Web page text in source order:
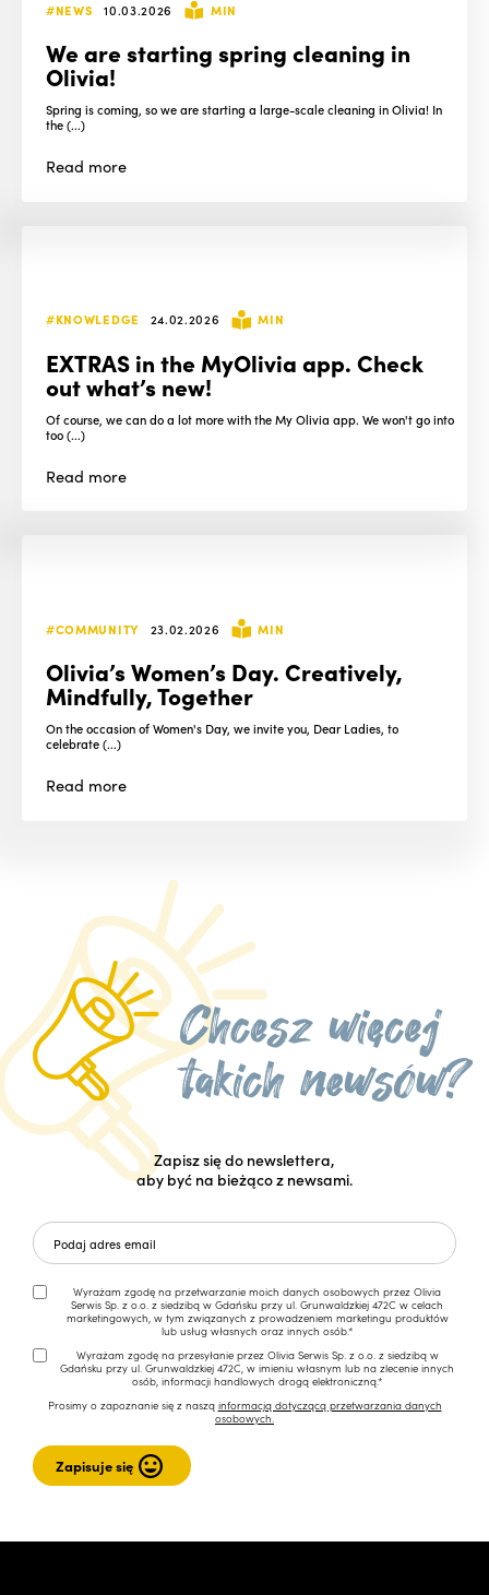
#NEWS 10.03.2026 MIN
We are starting spring cleaning in
Olivia!
Spring is coming, so we are starting a large-scale cleaning in Olivia! In
the (...)
Read more
#KNOWLEDGE 24.02.2026 MIN
EXTRAS in the MyOlivia app. Check
out what’s new!
Of course, we can do a lot more with the My Olivia app. We won't go into
too (...)
Read more
#COMMUNITY 23.02.2026 MIN
Olivia’s Women’s Day. Creatively,
Mindfully, Together
On the occasion of Women's Day, we invite you, Dear Ladies, to
celebrate (...)
Read more
Zapisz się do newslettera,
aby być na bieżąco z newsami.
Wyrażam zgodę na przetwarzanie moich danych osobowych przez Olivia
Serwis Sp. z o.o. z siedzibą w Gdańsku przy ul. Grunwaldzkiej 472C w celach
marketingowych, w tym związanych z prowadzeniem marketingu produktów
lub usług własnych oraz innych osób.*
Wyrażam zgodę na przesyłanie przez Olivia Serwis Sp. z o.o. z siedzibą w
Gdańsku przy ul. Grunwaldzkiej 472C, w imieniu własnym lub na zlecenie innych
osób, informacji handlowych drogą elektroniczną.*
Prosimy o zapoznanie się z naszą informacją dotyczącą przetwarzania danych
osobowych.